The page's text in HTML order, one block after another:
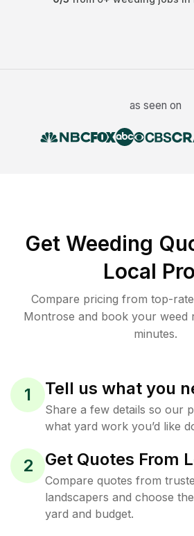
as seen on
Get Weeding
Local
Compare pricing from top-
Montrose and book your weed
minutes.
1 Tell us what you
Share a few details so our
what yard work you’d like
2 Get Quotes From
Compare quotes from
landscapers and choose
yard and budget.